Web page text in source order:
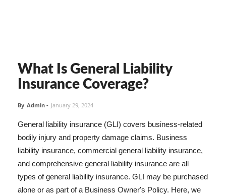
What Is General Liability
Insurance Coverage?
By Admin - January 29, 2024
General liability insurance (GLI) covers business-related
bodily injury and property damage claims. Business
liability insurance, commercial general liability insurance,
and comprehensive general liability insurance are all
types of general liability insurance. GLI may be purchased
alone or as part of a Business Owner's Policy. Here, we